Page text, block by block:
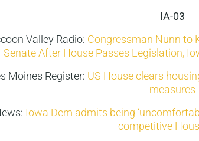
IA-03
Valley Radio: Congressman Nunn to
Senate After House Passes Legislation,
Moines Register: US House clears
measures
Iowa Dem admits being
competitive